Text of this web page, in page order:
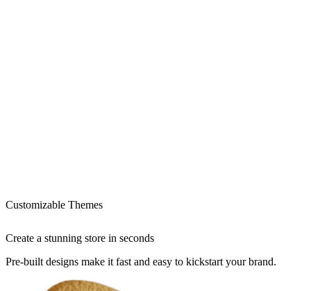
Customizable Themes
Create a stunning store in seconds
Pre-built designs make it fast and easy to kickstart your brand.